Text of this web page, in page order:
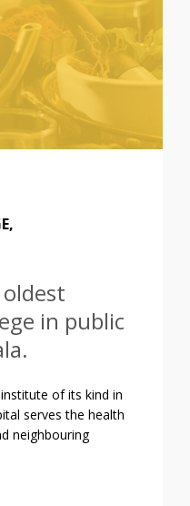
in public
of its kind in
serves the health
neighbouring